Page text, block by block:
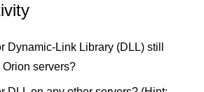
Dynamic-Link Library (DLL) still
servers?